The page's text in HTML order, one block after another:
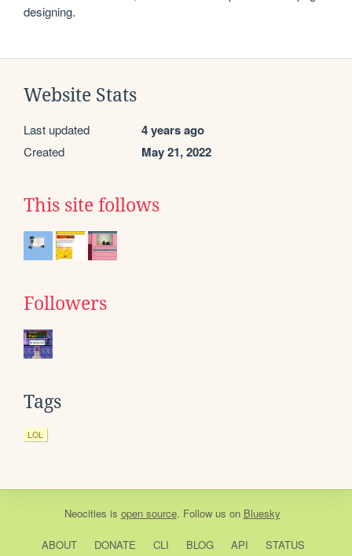
designing.
Website Stats
Last updated 4 years ago
Created May 21, 2022
This site follows
Followers
Tags
LOL
Neocities is open source. Follow us on Bluesky
ABOUT DONATE CLI BLOG API STATUS